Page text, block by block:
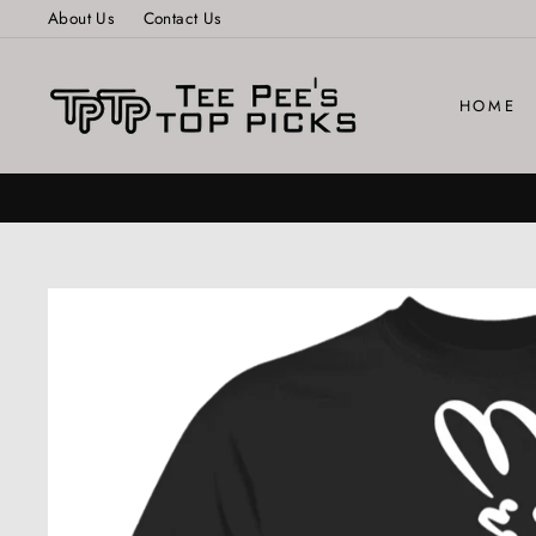
About Us Contact Us
HOME